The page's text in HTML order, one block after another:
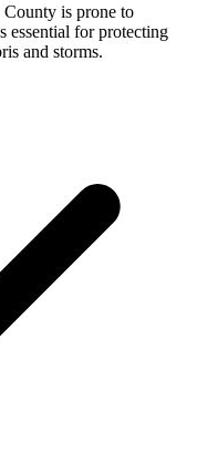
is prone to
essential for protecting
and storms.